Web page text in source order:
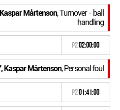
Mårtenson, Turnover - ball
handling
P202:00:00
Kaspar Mårtenson, Personal foul
P201:41:00